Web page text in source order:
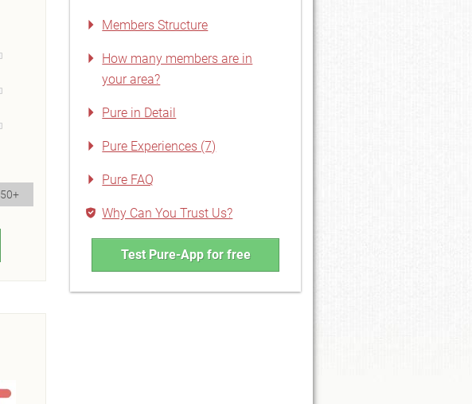
50+
Members Structure
How many members are in
your area?
Pure in Detail
Pure Experiences (7)
Pure FAQ
Why Can You Trust Us?
Test Pure-App for free